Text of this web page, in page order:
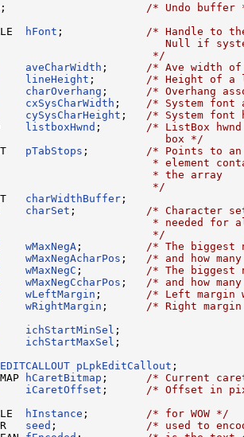
;
/* Undo buffer
hFont ;
/* Handle to
Null if
*/
aveCharWidth ;
/* Ave width
lineHeight ;
/* Height of a
charOverhang ;
/* Overhang
cxSysCharWidth ;
/* System font
cySysCharHeight ;
/* System font
listboxHwnd ;
/* ListBox
box */
pTabStops ;
/* Points to
* element
* the array
*/
charWidthBuffer
charSet ;
/* Character
* needed for
*/
wMaxNegA ;
/* The biggest
wMaxNegAcharPos ;
/* and how
wMaxNegC ;
/* The biggest
wMaxNegCcharPos ;
/* and how
wLeftMargin ;
/* Left
wRightMargin ;
/* Right
ichStartMinSel
ichStartMaxSel ;
pLpkEditCallout
hCaretBitmap ;
/* Current
iCaretOffset ;
/* Offset in
hInstance ;
/* for WOW */
seed ;
/* used to